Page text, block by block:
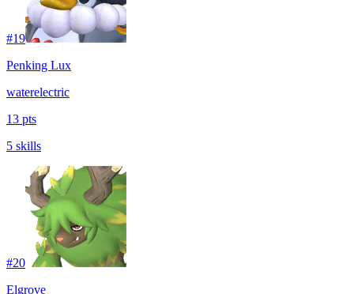
#19
Penking Lux
waterelectric
13 pts
5 skills
#20
Elgrove